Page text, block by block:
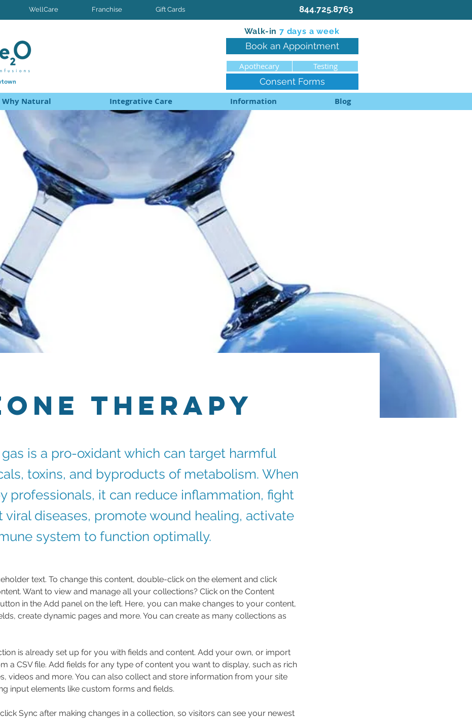
WellCare Franchise Gift Cards 844.725.8763
Walk-in 7 days a week
Book an Appointment
Apothecary Testing
Consent Forms
Why Natural Integrative Care Information Blog
Therapy
is a pro-oxidant which can target harmful
toxins, and byproducts of metabolism. When
professionals, it can reduce inflammation, fight
viral diseases, promote wound healing, activate
system to function optimally.
text. To change this content, double-click on the element and click
Want to view and manage all your collections? Click on the Content
in the Add panel on the left. Here, you can make changes to your content,
create dynamic pages and more. You can create as many collections as
is already set up for you with fields and content. Add your own, or import
a CSV file. Add fields for any type of content you want to display, such as rich
videos and more. You can also collect and store information from your site
input elements like custom forms and fields.
Sync after making changes in a collection, so visitors can see your newest